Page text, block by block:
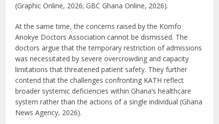
(Graphic Online, 2026; GBC Ghana Online, 2026).
At the same time, the concerns raised by the Komfo
Anokye Doctors Association cannot be dismissed. The
doctors argue that the temporary restriction of admissions
was necessitated by severe overcrowding and capacity
limitations that threatened patient safety. They further
contend that the challenges confronting KATH reflect
broader systemic deficiencies within Ghana’s healthcare
system rather than the actions of a single individual (Ghana
News Agency, 2026).